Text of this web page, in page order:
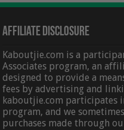
Affiliate Disclosure
Kaboutjie.com is a
Associates program, an
designed to provide a
fees by advertising and
kaboutjie.com participates
program, and we
purchases made through